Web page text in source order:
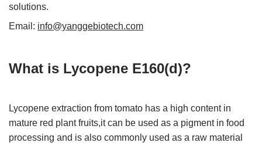
solutions.
Email: info@yanggebiotech.com
What is Lycopene E160(d)?
Lycopene extraction from tomato has a high content in
mature red plant fruits,it can be used as a pigment in food
processing and is also commonly used as a raw material